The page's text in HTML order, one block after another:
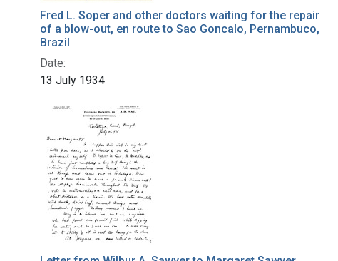
Fred L. Soper and other doctors waiting for the repair
of a blow-out, en route to Sao Goncalo, Pernambuco,
Brazil
Date:
13 July 1934